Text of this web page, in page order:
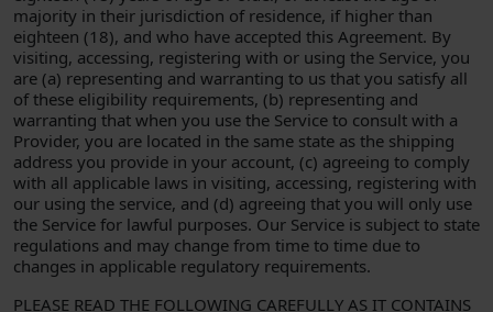
majority in their jurisdiction of residence, if higher than
eighteen (18), and who have accepted this Agreement. By
visiting, accessing, registering with or using the Service, you
are (a) representing and warranting to us that you satisfy all
of these eligibility requirements, (b) representing and
warranting that when you use the Service to consult with a
Provider, you are located in the same state as the shipping
address you provide in your account, (c) agreeing to comply
with all applicable laws in visiting, accessing, registering with
our using the service, and (d) agreeing that you will only use
the Service for lawful purposes. Our Service is subject to state
regulations and may change from time to time due to
changes in applicable regulatory requirements.
PLEASE READ THE FOLLOWING CAREFULLY AS IT CONTAINS